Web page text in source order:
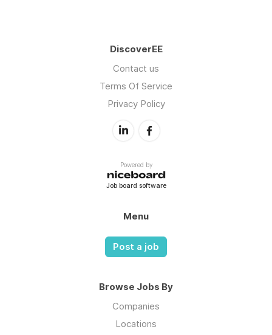
DiscoverEE
Contact us
Terms Of Service
Privacy Policy
Powered by
Job board software
Menu
Post a job
Browse Jobs By
Companies
Locations